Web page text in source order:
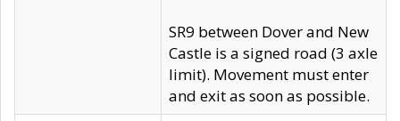
SR9 between Dover and New
Castle is a signed road (3 axle
limit). Movement must enter
and exit as soon as possible.